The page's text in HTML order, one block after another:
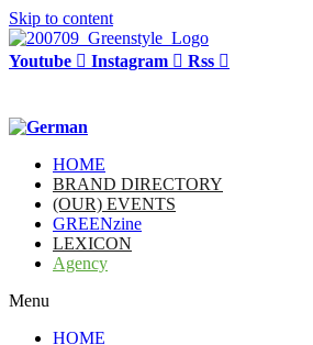
Skip to content
Youtube Instagram Rss
HOME
BRAND DIRECTORY
(OUR) EVENTS
GREENzine
LEXICON
Agency
Menu
HOME